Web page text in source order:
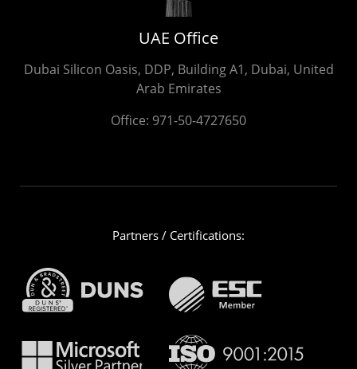
UAE Office
Dubai Silicon Oasis, DDP, Building A1, Dubai, United
Arab Emirates
Office: 971-50-4727650
Partners / Certifications: